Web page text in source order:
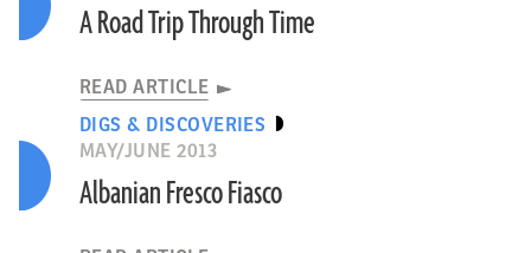
A Road Trip Through Time
READ ARTICLE
DIGS & DISCOVERIES
MAY/JUNE 2013
Albanian Fresco Fiasco